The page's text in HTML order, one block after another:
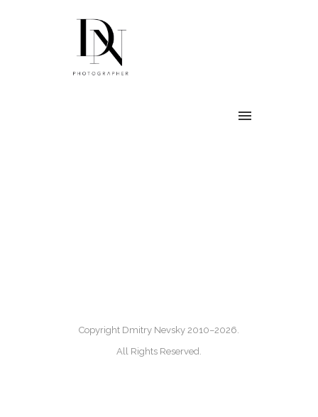
Copyright Dmitry Nevsky 2010–2026.
All Rights Reserved.